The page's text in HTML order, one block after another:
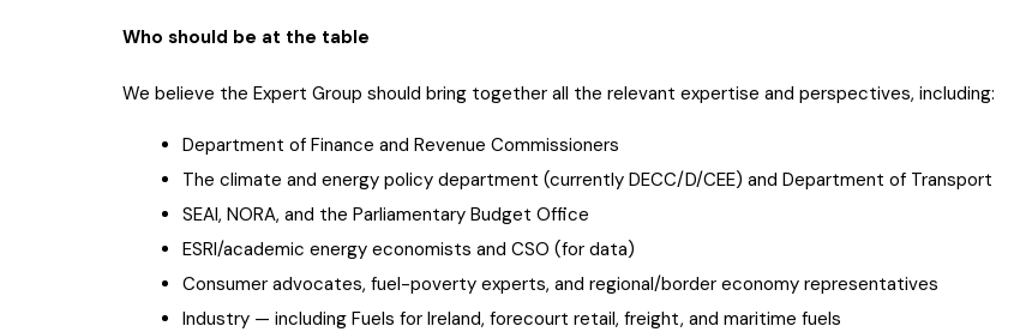
Who should be at the table
We believe the Expert Group should bring together all the relevant expertise and perspectives, including:
Department of Finance and Revenue Commissioners
The climate and energy policy department (currently DECC/D/CEE) and Department of Transport
SEAI, NORA, and the Parliamentary Budget Office
ESRI/academic energy economists and CSO (for data)
Consumer advocates, fuel-poverty experts, and regional/border economy representatives
Industry — including Fuels for Ireland, forecourt retail, freight, and maritime fuels